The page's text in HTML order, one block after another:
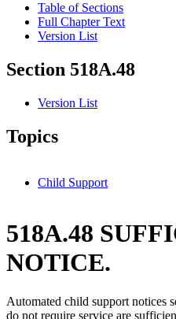
Table of Sections
Full Chapter Text
Version List
Section 518A.48
Version List
Topics
Child Support
518A.48
NOTICE.
Automated child support notices
do not require service are